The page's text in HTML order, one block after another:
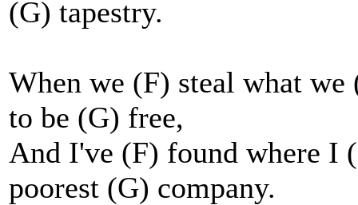
(G) tapestry.
When we (F) steal what
to be (G) free,
And I've (F) found where I
poorest (G) company.